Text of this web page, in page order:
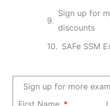
Sign up for
discounts
SAFe SSM
Sign up for more